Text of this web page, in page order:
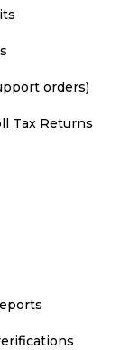
orders)
Tax Returns